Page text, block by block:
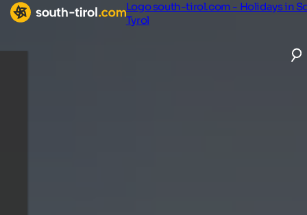
Logo south-tirol.com - Holidays in
Tyrol